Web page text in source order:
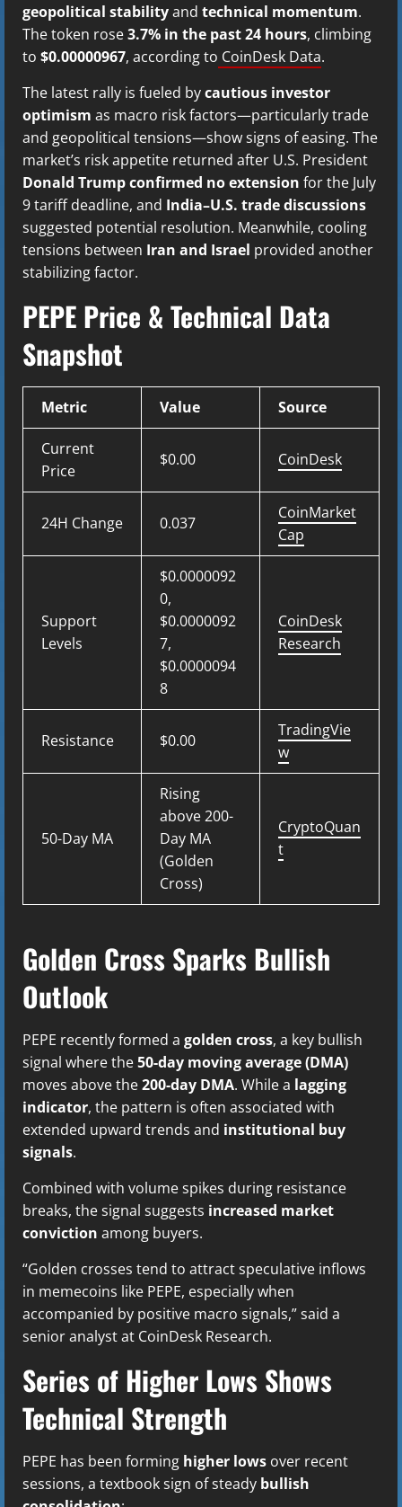
geopolitical stabilityand technical momentum.
The token rose3.7% in the past 24 hours, climbing
to $0.00000967, according to CoinDesk Data.
The latest rally is fueled bycautious investor
optimism as macro risk factors—particularly trade
and geopolitical tensions—show signs of easing. The
market’s risk appetite returned after U.S. President
Donald Trump confirmed no extension for the July
9 tariff deadline, and India–U.S. trade discussions
suggested potential resolution. Meanwhile, cooling
tensions between Iran and Israel provided another
stabilizing factor.
PEPE Price & Technical Data
Snapshot
Metric Value Source
Current
Price
$0.00 CoinDesk
24H Change 0.037
CoinMarket
Cap
Support
Levels
$0.0000092
0,
$0.0000092
7,
$0.0000094
8
CoinDesk
Research
Resistance $0.00
TradingVie
w
50-Day MA
Rising
above 200-
Day MA
(Golden
Cross)
CryptoQuan
t
Golden Cross Sparks Bullish
Outlook
PEPE recently formed a golden cross, a key bullish
signal where the50-day moving average (DMA)
moves above the200-day DMA. While a lagging
indicator, the pattern is often associated with
extended upward trends and institutional buy
signals.
Combined with volume spikes during resistance
breaks, the signal suggests increased market
conviction among buyers.
“Golden crosses tend to attract speculative inflows
in memecoins like PEPE, especially when
accompanied by positive macro signals,” said a
senior analyst at CoinDesk Research.
Series of Higher Lows Shows
Technical Strength
PEPE has been forming higher lows over recent
sessions, a textbook sign of steady bullish